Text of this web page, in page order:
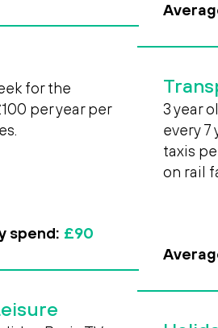
for the
per year per
spend: £90
3 year
every 7
taxis
on rail